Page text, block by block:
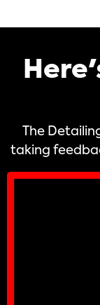
The
taking